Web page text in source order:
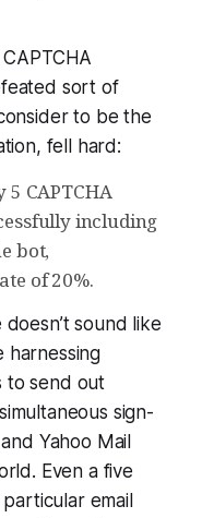
sort of
to be the
fell hard:
CAPTCHA
including
bot,
of 20%.
sound like
harnessing
to send out
sign-
Yahoo Mail
Even a five
email